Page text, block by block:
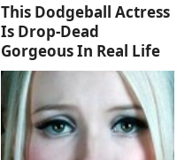
This Dodgeball Actress
Is Drop-Dead
Gorgeous In Real Life